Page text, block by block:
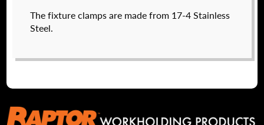
The fixture clamps are made from 17-4 Stainless
Steel.
$3,225.40
DETAILS